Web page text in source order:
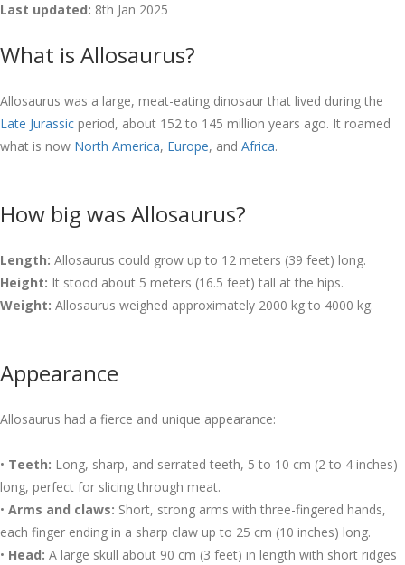
Last updated: 8th Jan 2025
What is Allosaurus?
Allosaurus was a large, meat-eating dinosaur that lived during the
Late Jurassic period, about 152 to 145 million years ago. It roamed
what is now North America, Europe, and Africa.
How big was Allosaurus?
Length: Allosaurus could grow up to 12 meters (39 feet) long.
Height: It stood about 5 meters (16.5 feet) tall at the hips.
Weight: Allosaurus weighed approximately 2000 kg to 4000 kg.
Appearance
Allosaurus had a fierce and unique appearance:
• Teeth: Long, sharp, and serrated teeth, 5 to 10 cm (2 to 4 inches)
long, perfect for slicing through meat.
• Arms and claws: Short, strong arms with three-fingered hands,
each finger ending in a sharp claw up to 25 cm (10 inches) long.
• Head: A large skull about 90 cm (3 feet) in length with short ridges